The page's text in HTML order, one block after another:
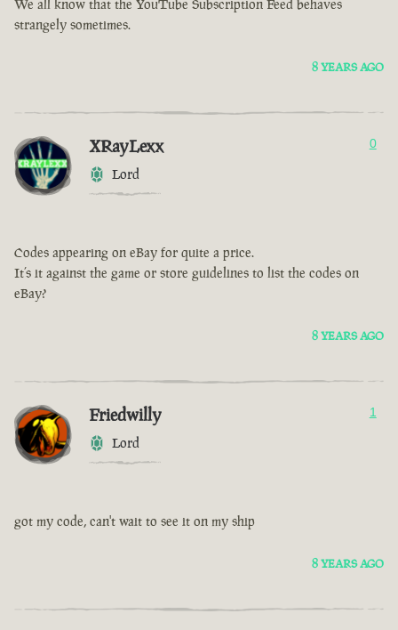
We all know that the YouTube Subscription Feed behaves
strangely sometimes.
8 YEARS AGO
XRayLexx
Lord
0
Codes appearing on eBay for quite a price.
It’s it against the game or store guidelines to list the codes on
eBay?
8 YEARS AGO
Friedwilly
Lord
1
got my code, can't wait to see it on my ship
8 YEARS AGO